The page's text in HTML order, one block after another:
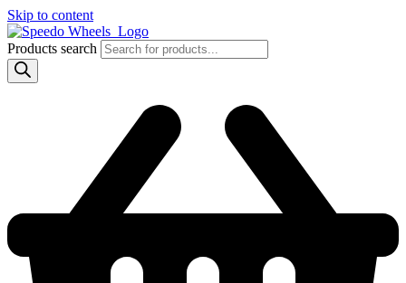
Skip to content
Products search